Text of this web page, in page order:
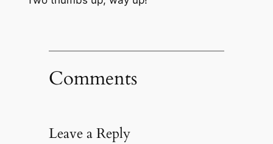
Comments
Leave a Reply